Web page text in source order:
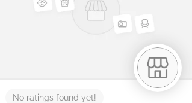
No ratings found yet!